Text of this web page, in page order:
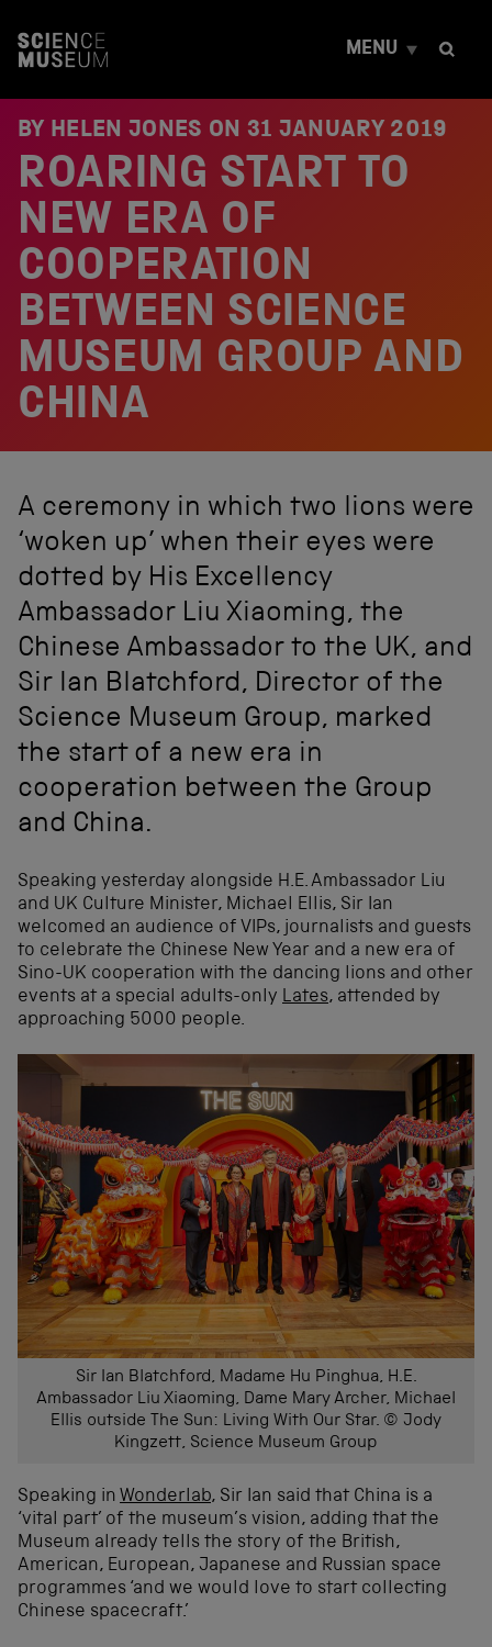
t
MENU
BY HELEN JONES ON 31 JANUARY 2019
ROARING START TO
NEW ERA OF
COOPERATION
BETWEEN SCIENCE
MUSEUM GROUP AND
CHINA
A ceremony in which two lions were
‘woken up’ when their eyes were
dotted by His Excellency
Ambassador Liu Xiaoming, the
Chinese Ambassador to the UK, and
Sir Ian Blatchford, Director of the
Science Museum Group, marked
the start of a new era in
cooperation between the Group
and China.
Speaking yesterday alongside H.E. Ambassador Liu
and UK Culture Minister, Michael Ellis, Sir Ian
welcomed an audience of VIPs, journalists and guests
to celebrate the Chinese New Year and a new era of
Sino-UK cooperation with the dancing lions and other
events at a special adults-only Lates, attended by
approaching 5000 people.
Sir Ian Blatchford, Madame Hu Pinghua, H.E.
Ambassador Liu Xiaoming, Dame Mary Archer, Michael
Ellis outside The Sun: Living With Our Star. © Jody
Kingzett, Science Museum Group
Speaking in Wonderlab, Sir Ian said that China is a
‘vital part’ of the museum’s vision, adding that the
Museum already tells the story of the British,
American, European, Japanese and Russian space
programmes ‘and we would love to start collecting
Chinese spacecraft.’